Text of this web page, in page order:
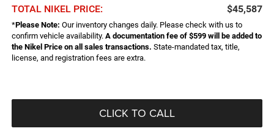
TOTAL NIKEL PRICE: $45,587
*Please Note: Our inventory changes daily. Please check with us to
confirm vehicle availability. A documentation fee of $599 will be added to
the Nikel Price on all sales transactions. State-mandated tax, title,
license, and registration fees are extra.
CLICK TO CALL